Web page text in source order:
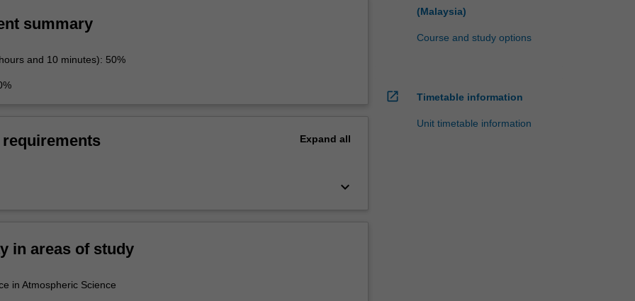
summary
and 10 minutes): 50%
Expand all
keyboard_arrow_down
in areas of study
in Atmospheric Science
(Malaysia)
Course and study options
open_in_new Timetable information
Unit timetable information